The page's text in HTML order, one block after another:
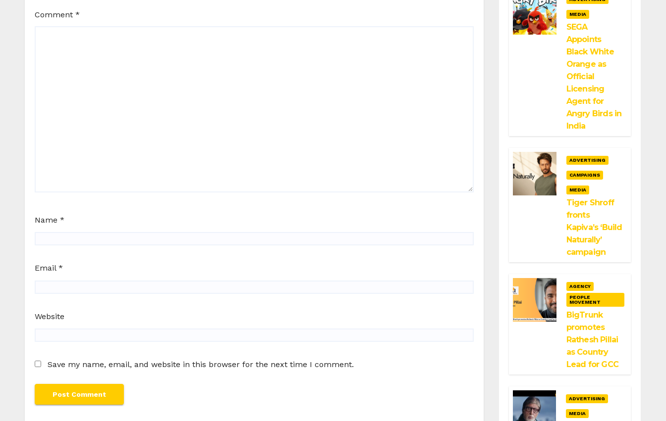
Comment *
Name *
Email *
Website
Save my name, email, and website in this browser for the next time I comment.
MEDIA
SEGA
Appoints
Black White
Orange as
Official
Licensing
Agent for
Angry Birds in
India
ADVERTISING
CAMPAIGNS
MEDIA
Tiger Shroff
fronts
Kapiva’s ‘Build
Naturally’
campaign
AGENCY
PEOPLE
MOVEMENT
BigTrunk
promotes
Rathesh Pillai
as Country
Lead for GCC
ADVERTISING
MEDIA